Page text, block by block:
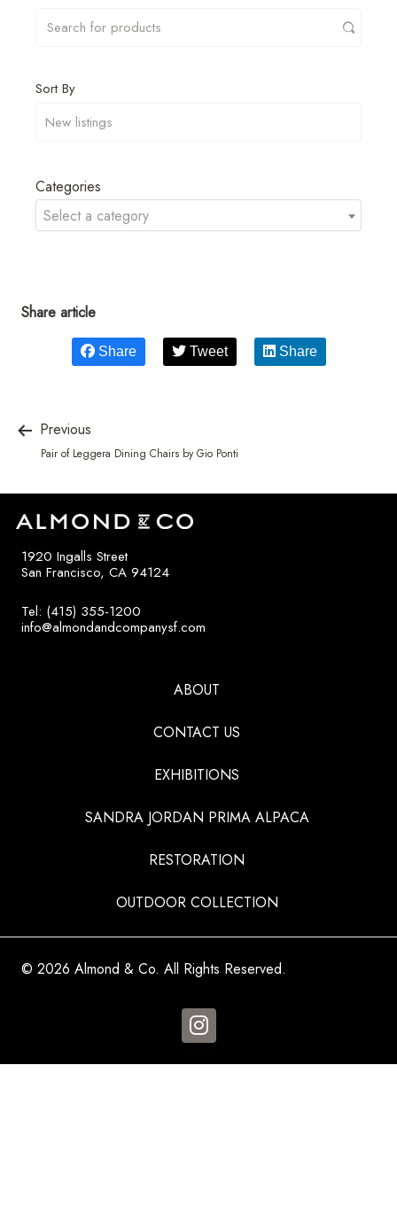
Sort By
Categories
Select a category
Share article
Share Tweet Share
Previous
Pair of Leggera Dining Chairs by Gio Ponti
1920 Ingalls Street
San Francisco, CA 94124
Tel: (415) 355-1200
info@almondandcompanysf.com
ABOUT
CONTACT US
EXHIBITIONS
SANDRA JORDAN PRIMA ALPACA
RESTORATION
OUTDOOR COLLECTION
© 2026 Almond & Co. All Rights Reserved.